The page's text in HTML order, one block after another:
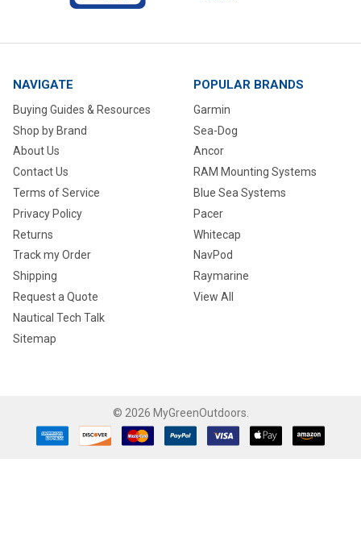
NAVIGATE
Buying Guides & Resources
Shop by Brand
About Us
Contact Us
Terms of Service
Privacy Policy
Returns
Track my Order
Shipping
Request a Quote
Nautical Tech Talk
Sitemap
POPULAR BRANDS
Garmin
Sea-Dog
Ancor
RAM Mounting Systems
Blue Sea Systems
Pacer
Whitecap
NavPod
Raymarine
View All
© 2026 MyGreenOutdoors.